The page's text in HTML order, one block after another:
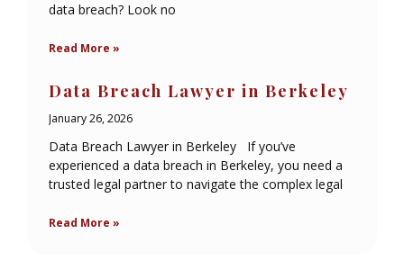
data breach? Look no
Read More »
Data Breach Lawyer in Berkeley
January 26, 2026
Data Breach Lawyer in Berkeley If you’ve
experienced a data breach in Berkeley, you need a
trusted legal partner to navigate the complex legal
Read More »